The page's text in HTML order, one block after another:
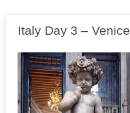
Italy Day 3 – Venice